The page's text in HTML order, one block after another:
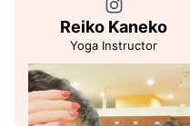
Reiko Kaneko
Yoga Instructor